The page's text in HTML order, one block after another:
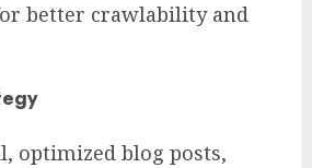
better crawlability and
optimized blog posts,